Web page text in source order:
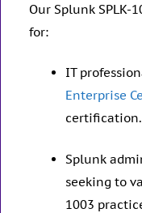
Our Splunk SPLK-
for:
IT
Enterprise
certification.
Splunk
seeking to
1003